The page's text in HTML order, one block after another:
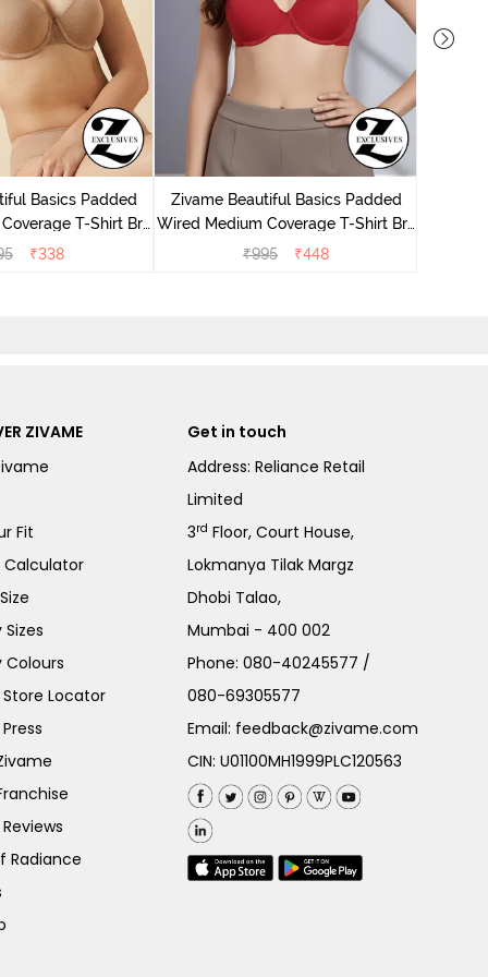
Basics Padded
T-Shirt Bra
₹338
Zivame Beautiful Basics Padded
Wired Medium Coverage T-Shirt Bra
- Chinese Red
₹995 ₹448
ZIVAME
Fit
Calculator
Sizes
Colours
Locator
Radiance
Get in touch
Address: Reliance Retail
Limited
3rd Floor, Court House,
Lokmanya Tilak Margz
Dhobi Talao,
Mumbai - 400 002
Phone:080-40245577 /
080-69305577
Email: feedback@zivame.com
CIN: U01100MH1999PLC120563